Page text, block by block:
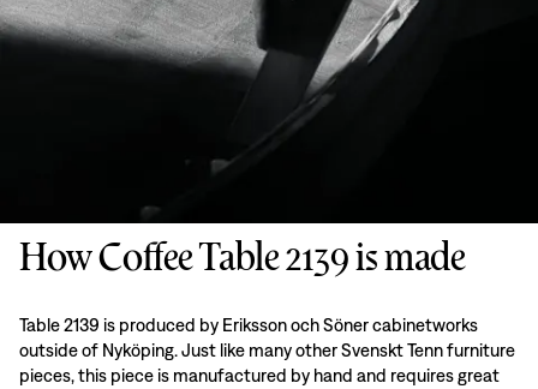
How Coffee Table 2139 is made
Table 2139 is produced by Eriksson och Söner cabinetworks
outside of Nyköping. Just like many other Svenskt Tenn furniture
pieces, this piece is manufactured by hand and requires great